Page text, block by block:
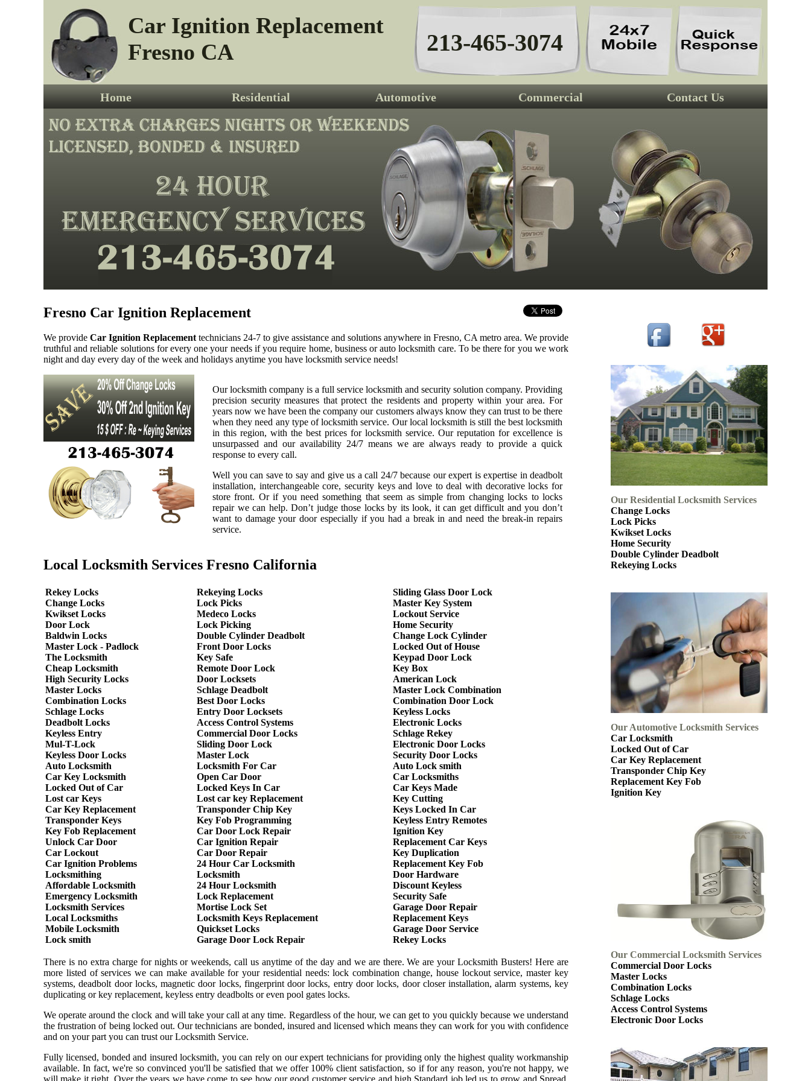
Car Ignition Replacement
Fresno CA
213-465-3074
Home Residential Automotive Commercial Contact Us
Fresno Car Ignition Replacement
Our Residential Locksmith Services
Change Locks
Lock Picks
Kwikset Locks
Home Security
Double Cylinder Deadbolt
Rekeying Locks
Our Automotive Locksmith Services
Car Locksmith
Locked Out of Car
Car Key Replacement
Transponder Chip Key
Replacement Key Fob
Ignition Key
Our Commercial Locksmith Services
Commercial Door Locks
Master Locks
Combination Locks
Schlage Locks
Access Control Systems
Electronic Door Locks
We provide Car Ignition Replacement technicians 24-7 to give assistance and solutions anywhere in Fresno, CA metro area. We provide
truthful and reliable solutions for every one your needs if you require home, business or auto locksmith care. To be there for you we work
night and day every day of the week and holidays anytime you have locksmith service needs!
Our locksmith company is a full service locksmith and security solution company. Providing
precision security measures that protect the residents and property within your area. For
years now we have been the company our customers always know they can trust to be there
when they need any type of locksmith service. Our local locksmith is still the best locksmith
in this region, with the best prices for locksmith service. Our reputation for excellence is
unsurpassed and our availability 24/7 means we are always ready to provide a quick
response to every call.
Well you can save to say and give us a call 24/7 because our expert is expertise in deadbolt
installation, interchangeable core, security keys and love to deal with decorative locks for
store front. Or if you need something that seem as simple from changing locks to locks
repair we can help. Don’t judge those locks by its look, it can get difficult and you don’t
want to damage your door especially if you had a break in and need the break-in repairs
service.
Local Locksmith Services Fresno California
Rekey Locks
Change Locks
Kwikset Locks
Door Lock
Baldwin Locks
Master Lock - Padlock
The Locksmith
Cheap Locksmith
High Security Locks
Master Locks
Combination Locks
Schlage Locks
Deadbolt Locks
Keyless Entry
Mul-T-Lock
Keyless Door Locks
Auto Locksmith
Car Key Locksmith
Locked Out of Car
Lost car Keys
Car Key Replacement
Transponder Keys
Key Fob Replacement
Unlock Car Door
Car Lockout
Car Ignition Problems
Locksmithing
Affordable Locksmith
Emergency Locksmith
Locksmith Services
Local Locksmiths
Mobile Locksmith
Lock smith
Rekeying Locks
Lock Picks
Medeco Locks
Lock Picking
Double Cylinder Deadbolt
Front Door Locks
Key Safe
Remote Door Lock
Door Locksets
Schlage Deadbolt
Best Door Locks
Entry Door Locksets
Access Control Systems
Commercial Door Locks
Sliding Door Lock
Master Lock
Locksmith For Car
Open Car Door
Locked Keys In Car
Lost car key Replacement
Transponder Chip Key
Key Fob Programming
Car Door Lock Repair
Car Ignition Repair
Car Door Repair
24 Hour Car Locksmith
Locksmith
24 Hour Locksmith
Lock Replacement
Mortise Lock Set
Locksmith Keys Replacement
Quickset Locks
Garage Door Lock Repair
Sliding Glass Door Lock
Master Key System
Lockout Service
Home Security
Change Lock Cylinder
Locked Out of House
Keypad Door Lock
Key Box
American Lock
Master Lock Combination
Combination Door Lock
Keyless Locks
Electronic Locks
Schlage Rekey
Electronic Door Locks
Security Door Locks
Auto Lock smith
Car Locksmiths
Car Keys Made
Key Cutting
Keys Locked In Car
Keyless Entry Remotes
Ignition Key
Replacement Car Keys
Key Duplication
Replacement Key Fob
Door Hardware
Discount Keyless
Security Safe
Garage Door Repair
Replacement Keys
Garage Door Service
Rekey Locks
There is no extra charge for nights or weekends, call us anytime of the day and we are there. We are your Locksmith Busters! Here are
more listed of services we can make available for your residential needs: lock combination change, house lockout service, master key
systems, deadbolt door locks, magnetic door locks, fingerprint door locks, entry door locks, door closer installation, alarm systems, key
duplicating or key replacement, keyless entry deadbolts or even pool gates locks.
We operate around the clock and will take your call at any time. Regardless of the hour, we can get to you quickly because we understand
the frustration of being locked out. Our technicians are bonded, insured and licensed which means they can work for you with confidence
and on your part you can trust our Locksmith Service.
Fully licensed, bonded and insured locksmith, you can rely on our expert technicians for providing only the highest quality workmanship
available. In fact, we're so convinced you'll be satisfied that we offer 100% client satisfaction, so if for any reason, you're not happy, we
will make it right. Over the years we have come to see how our good customer service and high Standard job led us to grow and Spread.